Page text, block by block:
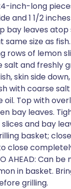
inch-long
and 1 1/2
bay leaves atop
size as
rows of lemon
salt and freshly
skin side
with coarse
oil. Top with
bay leaves.
and bay
basket;
close
AHEAD: Can be
in basket.
grilling.